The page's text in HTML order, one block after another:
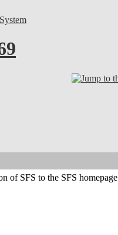
of SFS to the SFS